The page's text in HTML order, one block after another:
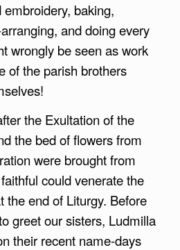
baking,
and doing every
wrongly be seen as work
of the parish brothers
the Exultation of the
the bed of flowers from
were brought from
could venerate the
the end of Liturgy. Before
greet our sisters, Ludmilla
their recent name-days